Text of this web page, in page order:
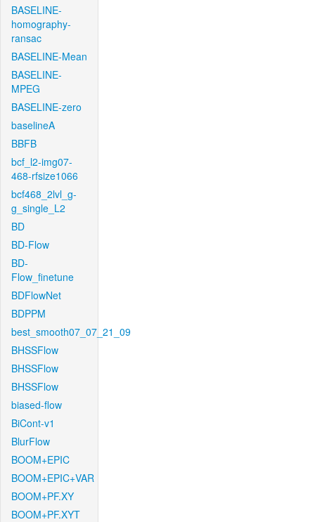
BASELINE-
homography-
ransac
BASELINE-Mean
BASELINE-
MPEG
BASELINE-zero
baselineA
BBFB
bcf_l2-img07-
468-rfsize1066
bcf468_2lvl_g-
g_single_L2
BD
BD-Flow
BD-
Flow_finetune
BDFlowNet
BDPPM
best_smooth07_07_21_09
BHSSFlow
BHSSFlow
BHSSFlow
biased-flow
BiCont-v1
BlurFlow
BOOM+EPIC
BOOM+EPIC+VAR
BOOM+PF.XY
BOOM+PF.XYT